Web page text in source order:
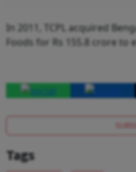
In 2011, TCPL acquired
Foods for Rs 155.8 crore
Tags